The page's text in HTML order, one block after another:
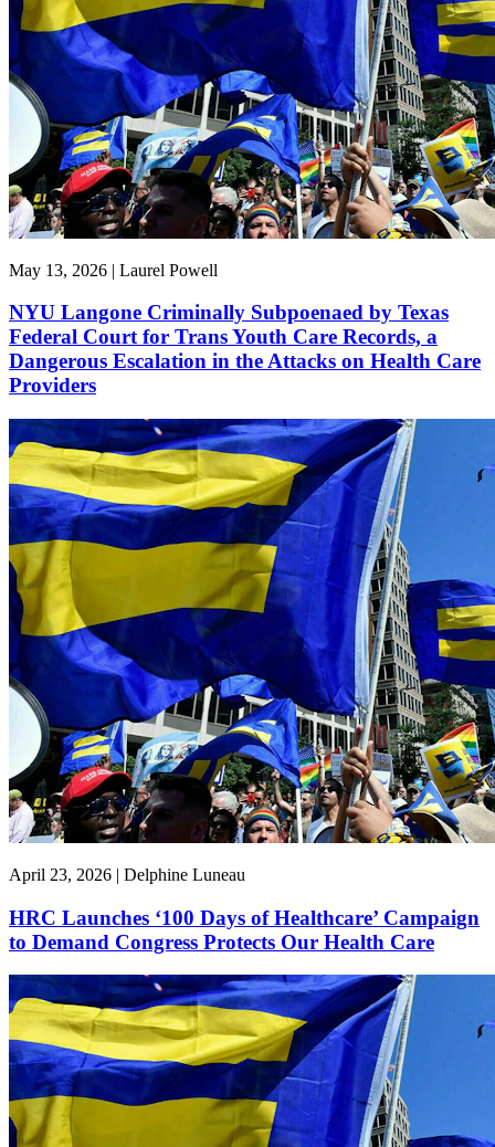
May 13, 2026 | Laurel Powell
NYU Langone Criminally Subpoenaed by Texas
Federal Court for Trans Youth Care Records, a
Dangerous Escalation in the Attacks on Health Care
Providers
April 23, 2026 | Delphine Luneau
HRC Launches ‘100 Days of Healthcare’ Campaign
to Demand Congress Protects Our Health Care